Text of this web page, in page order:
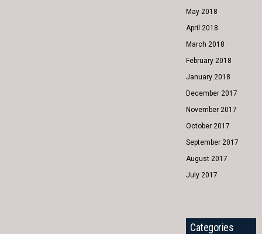
May 2018
April 2018
March 2018
February 2018
January 2018
December 2017
November 2017
October 2017
September 2017
August 2017
July 2017
Categories